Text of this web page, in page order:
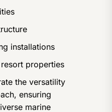
installations
properties
the versatility
ensuring
marine